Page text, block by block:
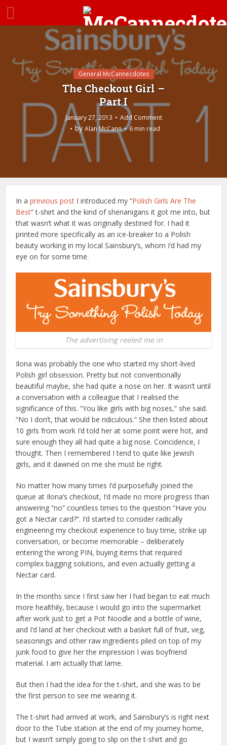
General McCannecdotes
The Checkout Girl –
Part I
January 27, 2013 Add Comment
by Alan McCann 6 min read
In aprevious post I introduced my “Polish Girls Are The
Best” t-shirt and the kind of shenanigans it got me into, but
that wasn’t what it was originally destined for. I had it
printed more specifically as an ice-breaker to a Polish
beauty working in my local Sainsbury’s, whom I’d had my
eye on for some time.
The advertising reeled me in
Ilona was probably the one who started my short-lived
Polish girl obsession. Pretty but not conventionally
beautiful maybe, she had quite a nose on her. It wasn’t until
a conversation with a colleague that I realised the
significance of this. “You like girls with big noses,” she said.
“No I don’t, that would be ridiculous.” She then listed about
10 girls from work I’d told her at some point were hot, and
sure enough they all had quite a big nose. Coincidence, I
thought. Then I remembered I tend to quite like Jewish
girls, and it dawned on me she must be right.
No matter how many times I’d purposefully joined the
queue at Ilona’s checkout, I’d made no more progress than
answering “no” countless times to the question “Have you
got a Nectar card?”. I’d started to consider radically
engineering my checkout experience to buy time, strike up
conversation, or become memorable – deliberately
entering the wrong PIN, buying items that required
complex bagging solutions, and even actually getting a
Nectar card.
In the months since I first saw her I had began to eat much
more healthily, because I would go into the supermarket
after work just to get a Pot Noodle and a bottle of wine,
and I’d land at her checkout with a basket full of fruit, veg,
seasonings and other raw ingredients piled on top of my
junk food to give her the impression I was boyfriend
material. I am actually that lame.
But then I had the idea for the t-shirt, and she was to be
the first person to see me wearing it.
The t-shirt had arrived at work, and Sainsbury’s is right next
door to the Tube station at the end of my journey home,
but I wasn’t simply going to slip on the t-shirt and go